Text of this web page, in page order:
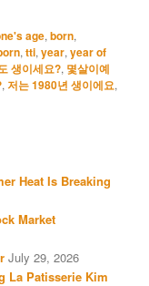
age,born,
,tti,year,year of
생이세요?, 몇살이예
,저는 1980년 생이에요,
Heat Is Breaking
Market
July 29, 2026
La Patisserie Kim